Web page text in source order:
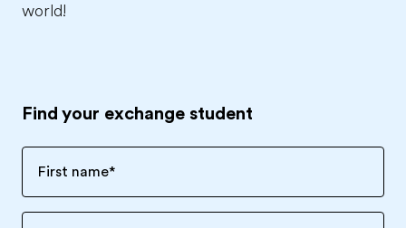
world!
Find your exchange student
First name*